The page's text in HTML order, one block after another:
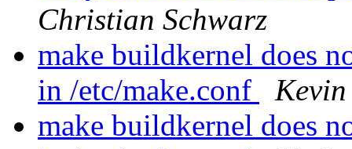
Christian Schwarz
make buildkernel does
in /etc/make.conf
make buildkernel does